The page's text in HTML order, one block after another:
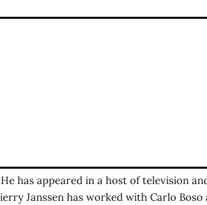
has appeared in a host of television
Janssen has worked with Carlo